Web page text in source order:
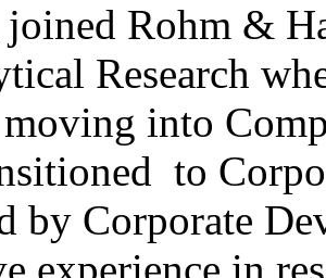
Rohm &
Research
into
to
by Corporate